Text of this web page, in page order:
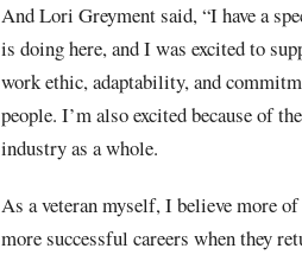
And Lori Greyment said, “I have a
is doing here, and I was excited to
work ethic, adaptability, and
people. I’m also excited because of
industry as a whole.
As a veteran myself, I believe more
more successful careers when they